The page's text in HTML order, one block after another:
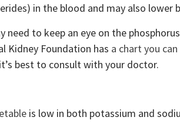
in the blood and may also lower
need to keep an eye on the
Kidney Foundation has a chart you can
best to consult with your doctor.
is low in both potassium and